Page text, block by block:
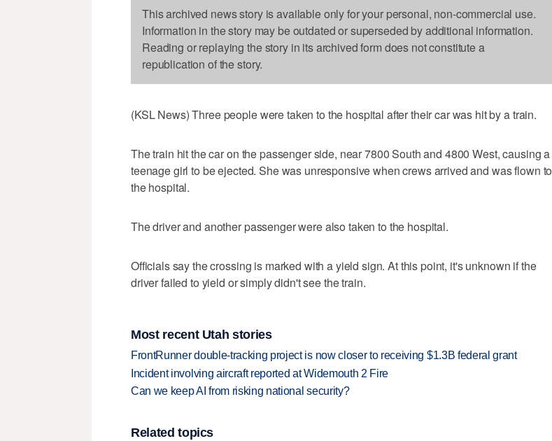
This archived news story is available only for your personal, non-commercial use.
Information in the story may be outdated or superseded by additional information.
Reading or replaying the story in its archived form does not constitute a
republication of the story.
(KSL News) Three people were taken to the hospital after their car was hit by a train.
The train hit the car on the passenger side, near 7800 South and 4800 West, causing a
teenage girl to be ejected. She was unresponsive when crews arrived and was flown to
the hospital.
The driver and another passenger were also taken to the hospital.
Officials say the crossing is marked with a yield sign. At this point, it's unknown if the
driver failed to yield or simply didn't see the train.
Most recent Utah stories
FrontRunner double-tracking project is now closer to receiving $1.3B federal grant
Incident involving aircraft reported at Widemouth 2 Fire
Can we keep AI from risking national security?
Related topics